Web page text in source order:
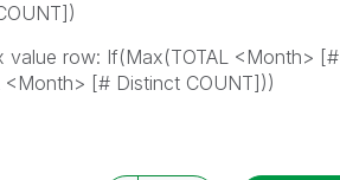
row: If(Max(TOTAL <Month> [#
[# Distinct COUNT]))